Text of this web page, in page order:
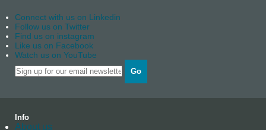
Connect with us on Linkedin
Follow us on Twitter
Find us on instagram
Like us on Facebook
Watch us on YouTube
Go
Info
About us